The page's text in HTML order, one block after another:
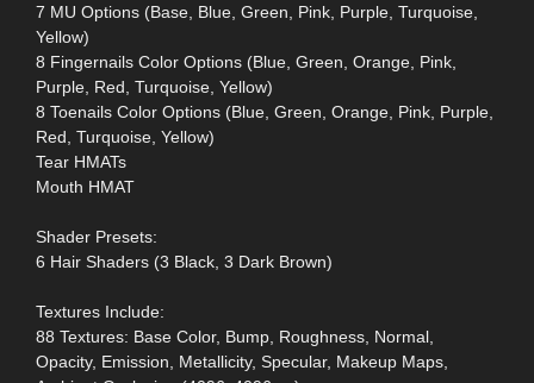
7 MU Options (Base, Blue, Green, Pink, Purple, Turquoise,
Yellow)
8 Fingernails Color Options (Blue, Green, Orange, Pink,
Purple, Red, Turquoise, Yellow)
8 Toenails Color Options (Blue, Green, Orange, Pink, Purple,
Red, Turquoise, Yellow)
Tear HMATs
Mouth HMAT
Shader Presets:
6 Hair Shaders (3 Black, 3 Dark Brown)
Textures Include:
88 Textures: Base Color, Bump, Roughness, Normal,
Opacity, Emission, Metallicity, Specular, Makeup Maps,